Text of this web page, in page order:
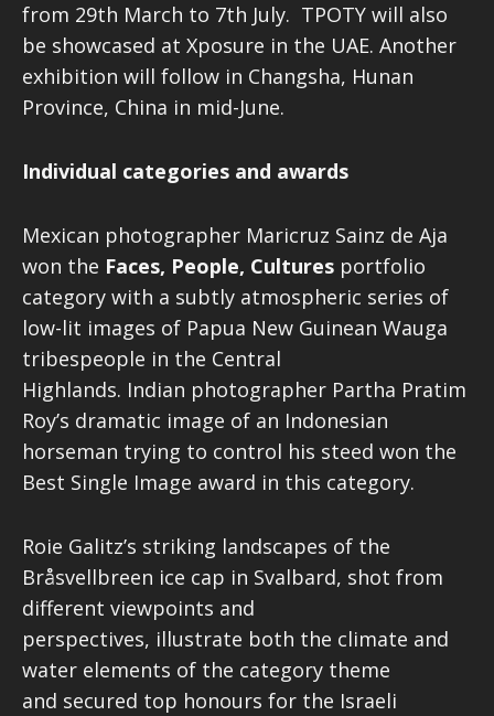
from 29th March to 7th July. TPOTY will also
be showcased at Xposure in the UAE. Another
exhibition will follow in Changsha, Hunan
Province, China in mid-June.
Individual categories and awards
Mexican photographer Maricruz Sainz de Aja
won the Faces, People, Cultures portfolio
category with a subtly atmospheric series of
low-lit images of Papua New Guinean Wauga
tribespeople in the Central
Highlands. Indian photographer Partha Pratim
Roy’s dramatic image of an Indonesian
horseman trying to control his steed won the
Best Single Image award in this category.
Roie Galitz’s striking landscapes of the
Bråsvellbreen ice cap in Svalbard, shot from
different viewpoints and
perspectives, illustrate both the climate and
water elements of the category theme
and secured top honours for the Israeli